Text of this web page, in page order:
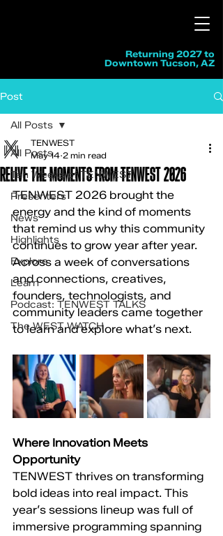
Returning 2027 to
Downtown Tucson, AZ
Post
All Posts
Ten Weeks of TENWEST
Presenters
News
Highlights
Explore
Learn
Podcast: TENWEST TALKS
The WEST WATCH
All Posts
RELIVE THE MOMENTS FROM TENWEST 2026
TENWEST
May 14 2 min read
TENWEST 2026 brought the
energy and the kind of moments
that remind us why this community
continues to grow year after year.
Across a week of conversations
and connections, creatives,
founders, technologists, and
community leaders came together
to learn and explore what’s next.
Where Innovation Meets
Opportunity
TENWEST thrives on transforming
bold ideas into real impact. This
year’s sessions lineup was full of
immersive programming spanning